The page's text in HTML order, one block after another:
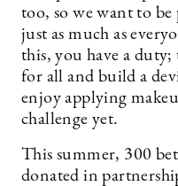
too, so we want to
just as much as
this, you have a duty;
for all and build a
enjoy applying
challenge yet.
This summer, 300
donated in